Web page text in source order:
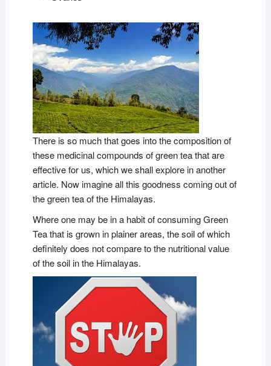
There is so much that goes into the composition of
these medicinal compounds of green tea that are
effective for us, which we shall explore in another
article. Now imagine all this goodness coming out of
the green tea of the Himalayas.
Where one may be in a habit of consuming Green
Tea that is grown in plainer areas, the soil of which
definitely does not compare to the nutritional value
of the soil in the Himalayas.